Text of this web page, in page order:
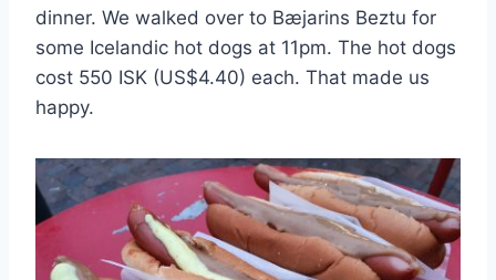
dinner. We walked over to Bæjarins Beztu for
some Icelandic hot dogs at 11pm. The hot dogs
cost 550 ISK (US$4.40) each. That made us
happy.